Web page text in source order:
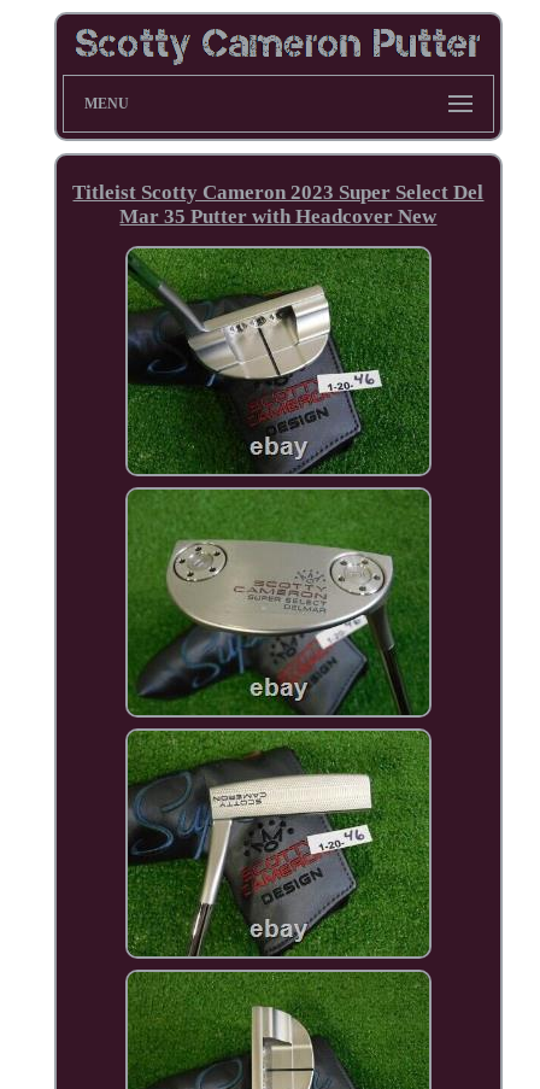
MENU
Titleist Scotty Cameron 2023 Super Select Del
Mar 35 Putter with Headcover New